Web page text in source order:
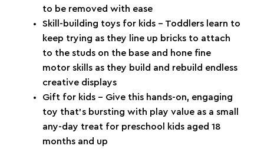
to be removed with ease
Skill-building toys for kids – Toddlers learn to
keep trying as they line up bricks to attach
to the studs on the base and hone fine
motor skills as they build and rebuild endless
creative displays
Gift for kids – Give this hands-on, engaging
toy that’s bursting with play value as a small
any-day treat for preschool kids aged 18
months and up